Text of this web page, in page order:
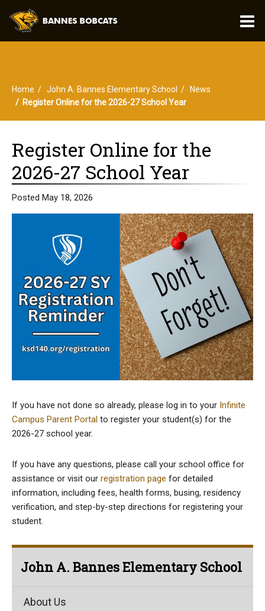
Home John A. Bannes Elementary School
News
Register Online for the 2026-27 School Year
Register Online for the
2026-27 School Year
Posted May 18, 2026
If you have not done so already, please log in to your Infinite
Campus Parent Portal to register your student(s) for the
2026-27 school year.
If you have any questions, please call your school office for
assistance or visit our registration page for detailed
information, including fees, health forms, busing, residency
verification, and step-by-step directions for registering your
student.
John A. Bannes Elementary School
About Us